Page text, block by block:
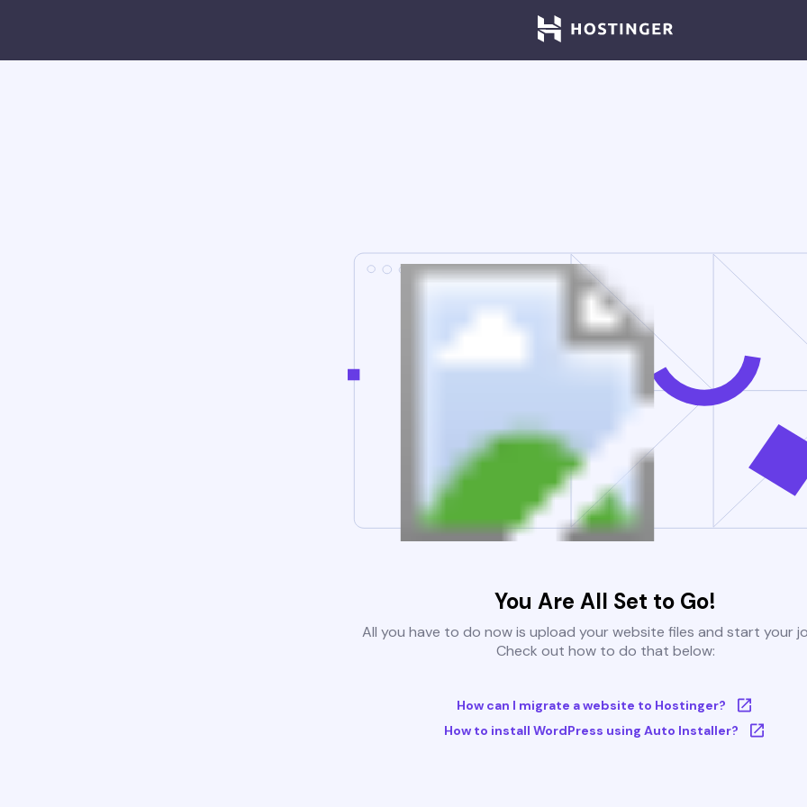
You Are All Set to Go!
All you have to do now is upload your website files and start your
Check out how to do that below:
How can I migrate a website to Hostinger?
How to install WordPress using Auto Installer?